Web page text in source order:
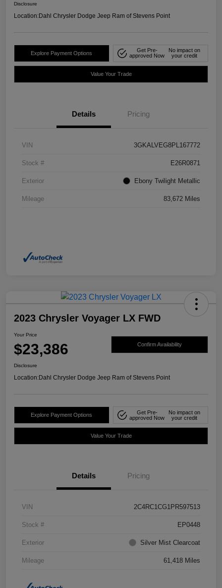
Disclosure
Location:Dahl Chrysler Dodge Jeep Ram of Stevens Point
Explore Payment Options
Get Pre-
approved Now
No impact on
your credit
Value Your Trade
Details Pricing
VIN 3GKALVEG8PL167772
Stock # E26R0871
Exterior Ebony Twilight Metallic
Mileage 83,672 Miles
2023 Chrysler Voyager LX FWD
Your Price
$23,386 Confirm Availability
Disclosure
Location:Dahl Chrysler Dodge Jeep Ram of Stevens Point
Explore Payment Options
Get Pre-
approved Now
No impact on
your credit
Value Your Trade
Details Pricing
VIN 2C4RC1CG1PR597513
Stock # EP0448
Exterior Silver Mist Clearcoat
Mileage 61,418 Miles